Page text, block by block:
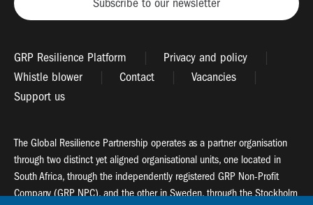
Subscribe to our newsletter
GRP Resilience Platform
Privacy and policy
Whistle blower
Contact
Vacancies
Support us
The Global Resilience Partnership operates as a partner organisation
through two distinct yet aligned organisational units, one located in
South Africa, through the independently registered GRP Non-Profit
Company (GRP NPC), and the other in Sweden, through the Stockholm